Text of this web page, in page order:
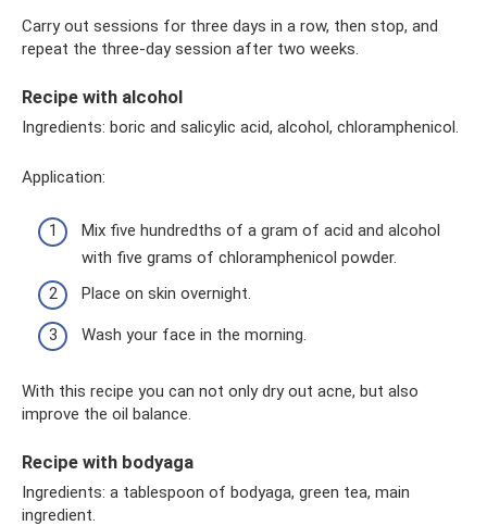
Carry out sessions for three days in a row, then stop, and
repeat the three-day session after two weeks.
Recipe with alcohol
Ingredients: boric and salicylic acid, alcohol, chloramphenicol.
Application:
Mix five hundredths of a gram of acid and alcohol
with five grams of chloramphenicol powder.
Place on skin overnight.
Wash your face in the morning.
With this recipe you can not only dry out acne, but also
improve the oil balance.
Recipe with bodyaga
Ingredients: a tablespoon of bodyaga, green tea, main
ingredient.